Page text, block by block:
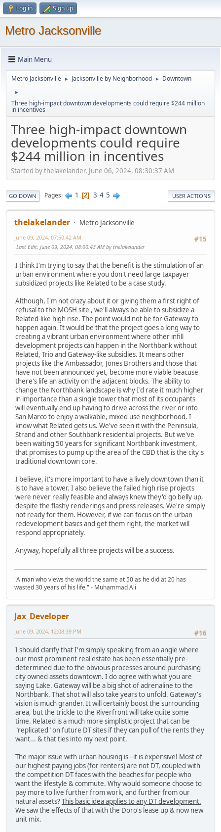
Log in Sign up
Metro Jacksonville
Main Menu
Metro Jacksonville ► Jacksonville by Neighborhood ► Downtown
►
Three high-impact downtown developments could require $244 million
in incentives
Three high-impact downtown
developments could require
$244 million in incentives
Started by thelakelander, June 06, 2024, 08:30:37 AM
GO DOWN Pages 1 2 3 4 5 USER ACTIONS
thelakelander
Metro Jacksonville
#15
June 09, 2024, 07:50:42 AM
Last Edit: June 09, 2024, 08:00:43 AM by thelakelander
I think I'm trying to say that the benefit is the stimulation of an
urban environment where you don't need large taxpayer
subsidized projects like Related to be a case study.
Although, I'm not crazy about it or giving them a first right of
refusal to the MOSH site , we'll always be able to subsidize a
Related-like high rise. The point would not be for Gateway to
happen again. It would be that the project goes a long way to
creating a vibrant urban environment where other infill
development projects can happen in the Northbank without
Related, Trio and Gateway-like subsidies. It means other
projects like the Ambassador, Jones Brothers and those that
have not been announced yet, become more viable beacuse
there's life an activity on the adjacent blocks. The ability to
change the Northbank landscape is why I'd rate it much higher
in importance than a single tower that most of its occupants
will eventually end up having to drive across the river or into
San Marco to enjoy a walkable, mixed use neighborhood. I
know what Related gets us. We've seen it with the Peninsula,
Strand and other Southbank residential projects. But we've
been waiting 50 years for significant Northbank investment,
that promises to pump up the area of the CBD that is the city's
traditional downtown core.
I believe, it's more important to have a lively downtown than it
is to have a tower. I also believe the failed high rise projects
were never really feasible and always knew they'd go belly up,
despite the flashy renderings and press releases. We're simply
not ready for them. However, if we can focus on the urban
redevelopment basics and get them right, the market will
respond appropriately.
Anyway, hopefully all three projects will be a success.
"A man who views the world the same at 50 as he did at 20 has
wasted 30 years of his life." - Muhammad Ali
Jax_Developer
#16
June 09, 2024, 12:08:39 PM
I should clarify that I'm simply speaking from an angle where
our most prominent real estate has been essentially pre-
determined due to the obvious processes around purchasing
city owned assets downtown. I do agree with what you are
saying Lake. Gateway will be a big shot of adrenaline to the
Northbank. That shot will also take years to unfold. Gateway's
vision is much grander. It will certainly boost the surrounding
area, but the trickle to the Riverfront will take quite some
time. Related is a much more simplistic project that can be
"replicated" on future DT sites if they can pull of the rents they
want... & that ties into my next point.
The major issue with urban housing is - it is expensive! Most of
our highest paying jobs (for renters) are not DT, coupled with
the competition DT faces with the beaches for people who
want the lifestyle & commute. Why would someone choose to
pay more to live further from work, and further from our
natural assets?This basic idea applies to any DT development.
We saw the effects of that with the Doro's lease up & now new
unit mix.